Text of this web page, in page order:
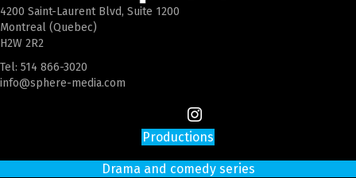
4200 Saint-Laurent Blvd, Suite 1200
Montreal (Quebec)
H2W 2R2
Tel: 514 866-3020
info@sphere-media.com
Productions
Drama and comedy series